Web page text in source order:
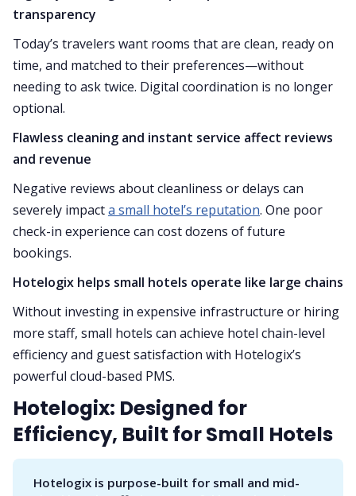
transparency
Today’s travelers want rooms that are clean, ready on
time, and matched to their preferences—without
needing to ask twice. Digital coordination is no longer
optional.
Flawless cleaning and instant service affect reviews
and revenue
Negative reviews about cleanliness or delays can
severely impacta small hotel’s reputation. One poor
check-in experience can cost dozens of future
bookings.
Hotelogix helps small hotels operate like large chains
Without investing in expensive infrastructure or hiring
more staff, small hotels can achieve hotel chain-level
efficiency and guest satisfaction with Hotelogix’s
powerful cloud-based PMS.
Hotelogix: Designed for
Efficiency, Built for Small Hotels
Hotelogix is purpose-built for small and mid-